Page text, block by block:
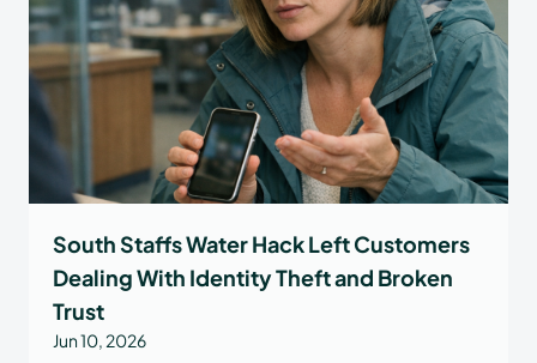
South Staffs Water Hack Left Customers
Dealing With Identity Theft and Broken
Trust
Jun 10, 2026